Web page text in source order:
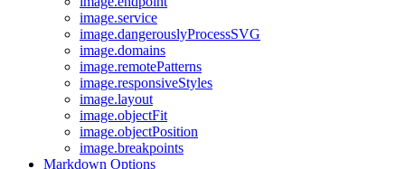
image.service
image.dangerouslyProcessSVG
image.domains
image.remotePatterns
image.responsiveStyles
image.layout
image.objectFit
image.objectPosition
image.breakpoints
Markdown Options